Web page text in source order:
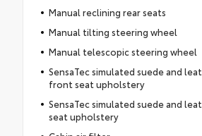
Manual reclining rear seats
Manual tilting steering wheel
Manual telescopic steering wheel
SensaTec simulated suede and
front seat upholstery
SensaTec simulated suede and
seat upholstery